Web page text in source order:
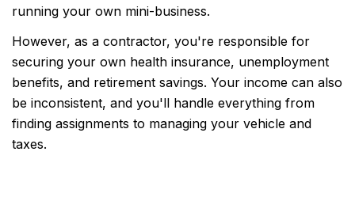
running your own mini-business.
However, as a contractor, you're responsible for
securing your own health insurance, unemployment
benefits, and retirement savings. Your income can also
be inconsistent, and you'll handle everything from
finding assignments to managing your vehicle and
taxes.